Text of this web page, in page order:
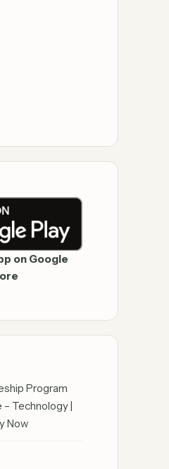
on Google
Program
Technology |
Now